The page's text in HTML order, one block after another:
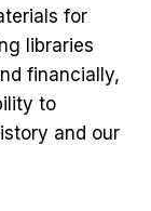
for
libraries
financially,
to
and our